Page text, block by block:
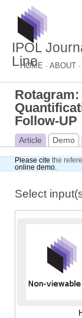
IPOL
Line
HOME · ABOUT ·
Follow-UP
Article Demo
Please cite the
online demo.
Select